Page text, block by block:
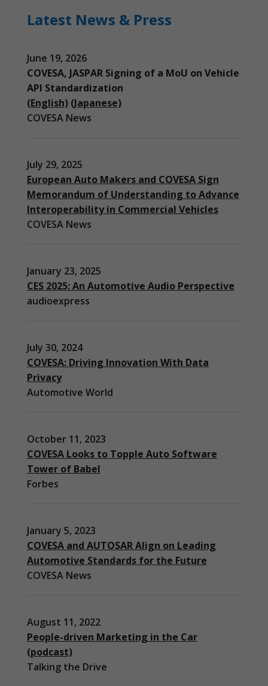
Latest News & Press
June 19, 2026
COVESA, JASPAR Signing of a MoU on Vehicle
API Standardization
(English) (Japanese)
COVESA News
July 29, 2025
European Auto Makers and COVESA Sign
Memorandum of Understanding to Advance
Interoperability in Commercial Vehicles
COVESA News
January 23, 2025
CES 2025: An Automotive Audio Perspective
audioexpress
July 30, 2024
COVESA: Driving Innovation With Data
Privacy
Automotive World
October 11, 2023
COVESA Looks to Topple Auto Software
Tower of Babel
Forbes
January 5, 2023
COVESA and AUTOSAR Align on Leading
Automotive Standards for the Future
COVESA News
August 11, 2022
People-driven Marketing in the Car
(podcast)
Talking the Drive